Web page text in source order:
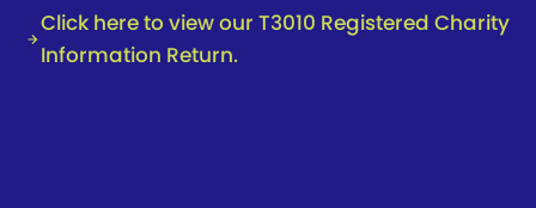
Click here to view our T3010 Registered Charity
Information Return.